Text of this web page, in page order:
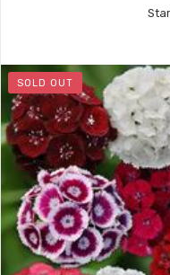
SOLD OUT